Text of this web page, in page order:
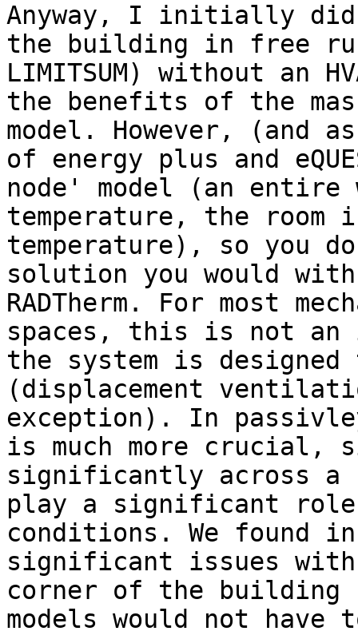
Anyway, I initially did
the building in free
LIMITSUM) without an
the benefits of the
model. However,
of energy plus and
node' model (an entire
temperature, the room
temperature), so you
solution you would
RADTherm. For most
spaces, this is not
the system is
(displacement
exception). In
is much more crucial,
significantly across a
play a significant
conditions. We found
significant issues with
corner of the building
models would not